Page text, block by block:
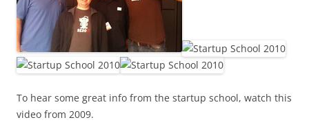
To hear some great info from the startup school, watch this
video from 2009.